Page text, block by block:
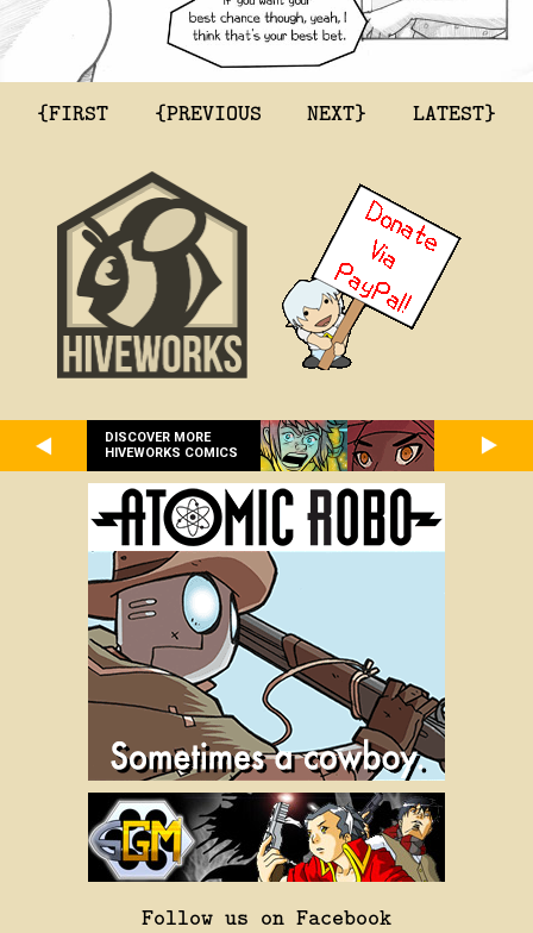
{FIRST {PREVIOUS NEXT} LATEST}
DISCOVER MORE
HIVEWORKS COMICS
Follow us on Facebook